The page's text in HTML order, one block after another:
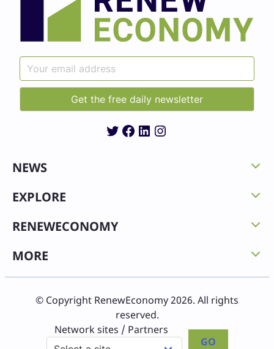
Twitter
Facebook
LinkedIn
Instagram
NEWS
EXPLORE
RENEWECONOMY
MORE
© Copyright RenewEconomy 2026. All rights
reserved.
Network sites / Partners
GO